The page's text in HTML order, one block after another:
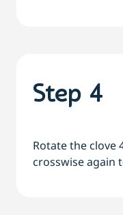
Step 4
Rotate the clove
crosswise again